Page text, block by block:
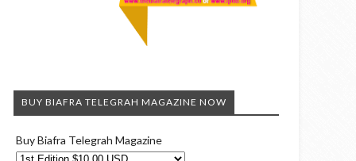
BUY BIAFRA TELEGRAH MAGAZINE NOW
Buy Biafra Telegrah Magazine